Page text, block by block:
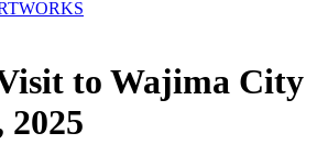
to Wajima City
2025